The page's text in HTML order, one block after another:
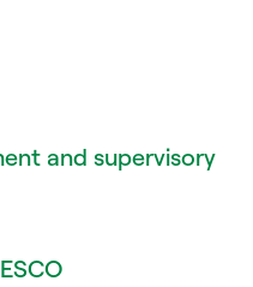
and supervisory